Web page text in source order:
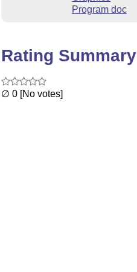
Program doc
Rating Summary
∅ 0 [No votes]